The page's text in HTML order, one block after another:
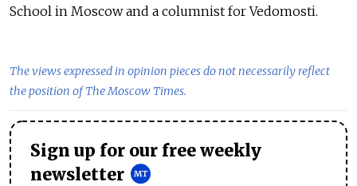
School in Moscow and a columnist for Vedomosti.
The views expressed in opinion pieces do not necessarily reflect
the position of The Moscow Times.
Sign up for our free weekly
newsletter